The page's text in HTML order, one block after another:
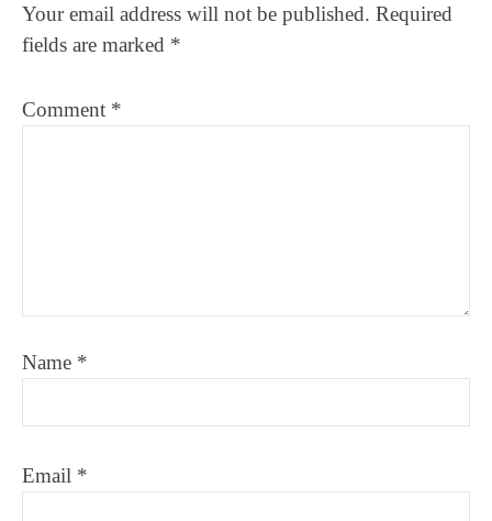
Your email address will not be published. Required
fields are marked *
Comment *
Name *
Email *